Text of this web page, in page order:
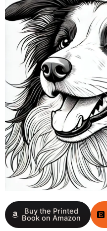
Buy the Printed
Book on Amazon